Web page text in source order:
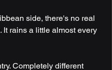
side, there's no real
It rains a little almost every
Completely different